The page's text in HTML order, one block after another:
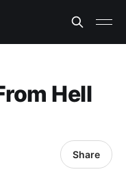
Hell
Share